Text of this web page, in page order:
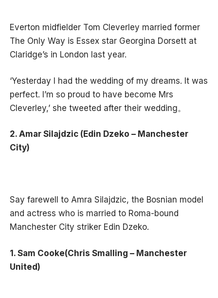
Everton midfielder Tom Cleverley married former
The Only Way is Essex star Georgina Dorsett at
Claridge’s in London last year.
‘Yesterday I had the wedding of my dreams. It was
perfect. I’m so proud to have become Mrs
Cleverley,’ she tweeted after their wedding。
2. Amar Silajdzic (Edin Dzeko – Manchester
City)
Say farewell to Amra Silajdzic, the Bosnian model
and actress who is married to Roma-bound
Manchester City striker Edin Dzeko.
1. Sam Cooke(Chris Smalling – Manchester
United)